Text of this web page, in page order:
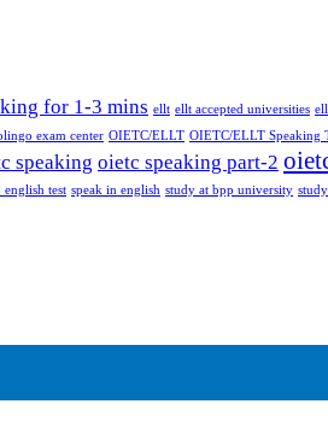
for 1-3 mins ellt ellt accepted universities
exam center OIETC/ELLT OIETC/ELLT Speaking
speaking oietc speaking part-2
test speak in english study at bpp university